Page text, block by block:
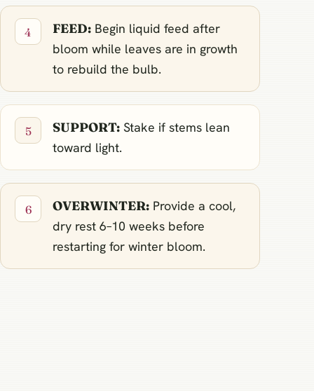
FEED: Begin liquid feed after
bloom while leaves are in growth
to rebuild the bulb.
SUPPORT: Stake if stems lean
toward light.
OVERWINTER: Provide a cool,
dry rest 6–10 weeks before
restarting for winter bloom.